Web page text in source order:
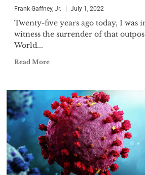
Frank Gaffney, Jr. July 1, 2022
Twenty-five years ago today, I was
witness the surrender of that
World...
Read More